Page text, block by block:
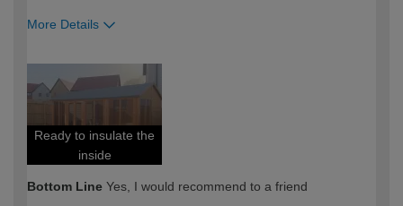
More Details
expertise?
Ready to insulate the
inside
Bottom Line Yes, I would recommend to a friend